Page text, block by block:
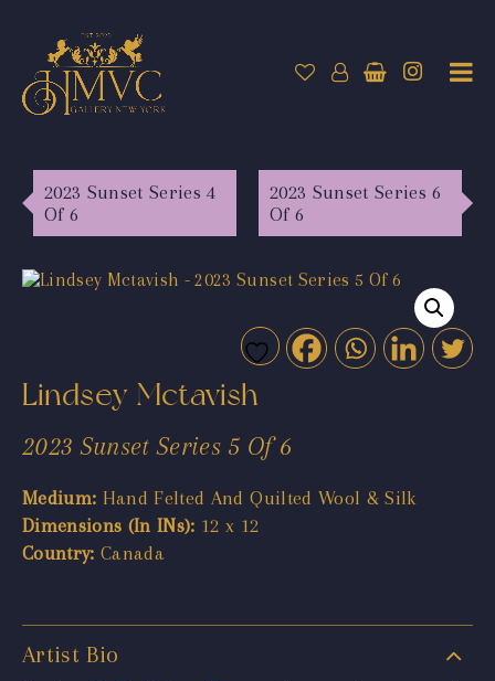
2023 Sunset Series 4
Of 6
2023 Sunset Series 6
Of 6
Lindsey Mctavish
2023 Sunset Series 5 Of 6
Medium: Hand Felted And Quilted Wool & Silk
Dimensions (In INs): 12 x 12
Country: Canada
Artist Bio